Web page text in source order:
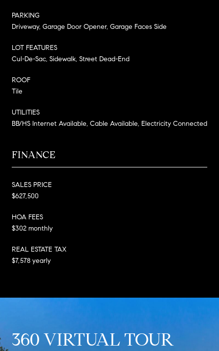
PARKING
Driveway, Garage Door Opener, Garage Faces Side
LOT FEATURES
Cul-De-Sac, Sidewalk, Street Dead-End
ROOF
Tile
UTILITIES
BB/HS Internet Available, Cable Available, Electricity Connected
FINANCE
SALES PRICE
$627,500
HOA FEES
$302 monthly
REAL ESTATE TAX
$7,578 yearly
360 VIRTUAL TOUR